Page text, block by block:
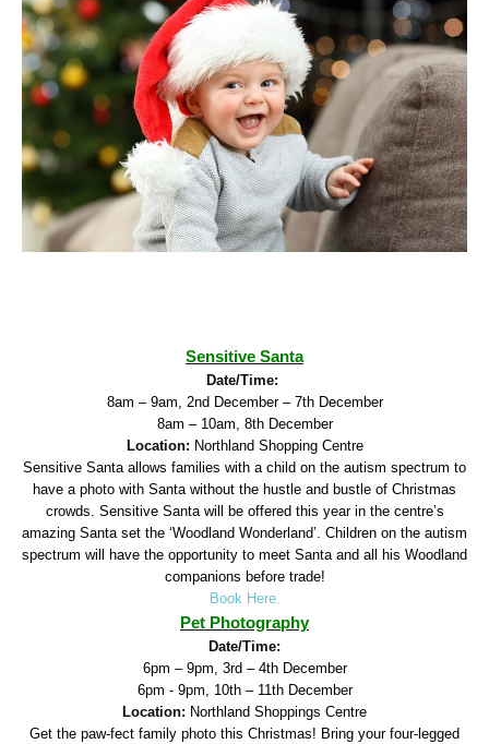
Sensitive Santa
Date/Time:
8am – 9am, 2nd December – 7th December
8am – 10am, 8th December
Location: Northland Shopping Centre
Sensitive Santa allows families with a child on the autism spectrum to
have a photo with Santa without the hustle and bustle of Christmas
crowds. Sensitive Santa will be offered this year in the centre’s
amazing Santa set the ‘Woodland Wonderland’. Children on the autism
spectrum will have the opportunity to meet Santa and all his Woodland
companions before trade!
Book Here.
Pet Photography
Date/Time:
6pm – 9pm, 3rd – 4th December
6pm - 9pm, 10th – 11th December
Location: Northland Shoppings Centre
Get the paw-fect family photo this Christmas! Bring your four-legged